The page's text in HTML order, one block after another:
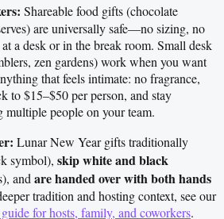
Shareable food gifts (chocolate
are universally safe—no sizing, no
a desk or in the break room. Small desk
zen gardens) work when you want
that feels intimate: no fragrance,
to $15–$50 per person, and stay
people on your team.
Lunar New Year gifts traditionally
symbol), skip white and black
and are handed over with both hands
tradition and hosting context, see our
for hosts, family, and coworkers.